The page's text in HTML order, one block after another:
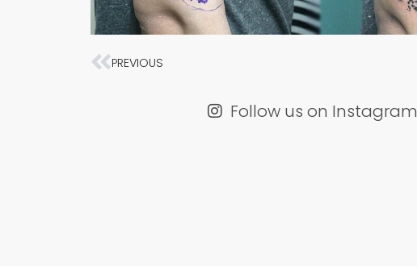
Prev
PREVIOUS
Follow us on Instagram